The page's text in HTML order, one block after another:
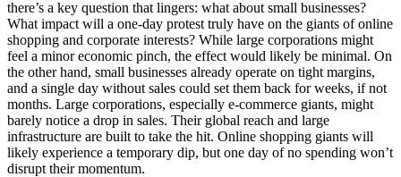
there’s a key question that lingers: what about small businesses?
What impact will a one-day protest truly have on the giants of online
shopping and corporate interests? While large corporations might
feel a minor economic pinch, the effect would likely be minimal. On
the other hand, small businesses already operate on tight margins,
and a single day without sales could set them back for weeks, if not
months. Large corporations, especially e-commerce giants, might
barely notice a drop in sales. Their global reach and large
infrastructure are built to take the hit. Online shopping giants will
likely experience a temporary dip, but one day of no spending won’t
disrupt their momentum.